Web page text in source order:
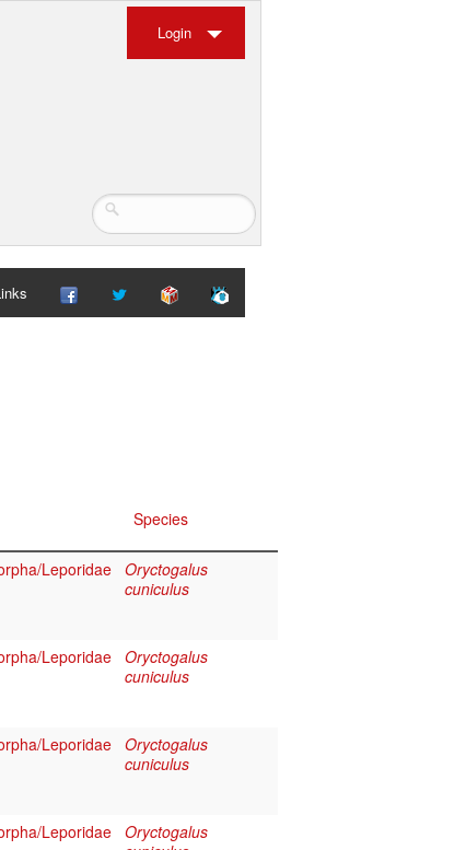
Login
Species
Leporidae
Oryctogalus
cuniculus
Leporidae
Oryctogalus
cuniculus
Leporidae
Oryctogalus
cuniculus
Leporidae
Oryctogalus